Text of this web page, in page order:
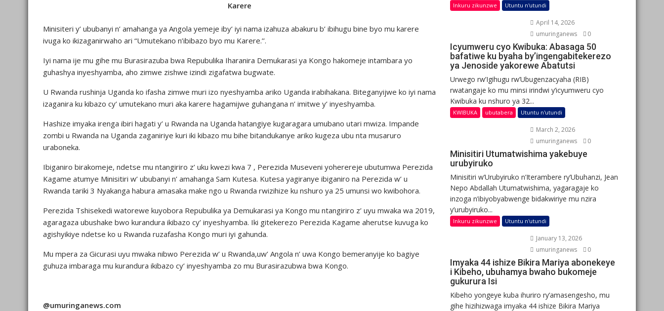
Karere
Minisiteri y’ ububanyi n’ amahanga ya Angola yemeje iby’ iyi nama izahuza abakuru b’ ibihugu bine byo mu karere
ivuga ko ikizaganirwaho ari “Umutekano n’ibibazo byo mu Karere.’’.
Iyi nama ije mu gihe mu Burasirazuba bwa Repubulika Iharanira Demukarasi ya Kongo hakomeje intambara yo
guhashya inyeshyamba, aho zimwe zishwe izindi zigafatwa bugwate.
U Rwanda rushinja Uganda ko ifasha zimwe muri izo nyeshyamba ariko Uganda irabihakana. Biteganyijwe ko iyi nama
izaganira ku kibazo cy’ umutekano muri aka karere hagamijwe guhangana n’ imitwe y’ inyeshyamba.
Hashize imyaka irenga ibiri hagati y’ u Rwanda na Uganda hatangiye kugaragara umubano utari mwiza. Impande
zombi u Rwanda na Uganda zaganiriye kuri iki kibazo mu bihe bitandukanye ariko kugeza ubu nta musaruro
uraboneka.
Ibiganiro birakomeje, ndetse mu ntangiriro z’ uku kwezi kwa 7 , Perezida Museveni yoherereje ubutumwa Perezida
Kagame atumye Minisitiri w’ ububanyi n’ amahanga Sam Kutesa. Kutesa yagiranye ibiganiro na Perezida w’ u
Rwanda tariki 3 Nyakanga habura amasaka make ngo u Rwanda rwizihize ku nshuro ya 25 umunsi wo kwibohora.
Perezida Tshisekedi watorewe kuyobora Repubulika ya Demukarasi ya Kongo mu ntangiriro z’ uyu mwaka wa 2019,
agaragaza ubushake bwo kurandura ikibazo cy’ inyeshyamba. Iki gitekerezo Perezida Kagame aherutse kuvuga ko
agishyikiye ndetse ko u Rwanda ruzafasha Kongo muri iyi gahunda.
Mu mpera za Gicurasi uyu mwaka nibwo Perezida w’ u Rwanda,uw’ Angola n’ uwa Kongo bemeranyije ko bagiye
guhuza imbaraga mu kurandura ikibazo cy’ inyeshyamba zo mu Burasirazubwa bwa Kongo.
@umuringanews.com
Inkuru zikunzwe Utuntu n'utundi
April 14, 2026
umuringanews
0
Icyumweru cyo Kwibuka: Abasaga 50
bafatiwe ku byaha by’ingengabitekerezo
ya Jenoside yakorewe Abatutsi
Urwego rw’Igihugu rw’Ubugenzacyaha (RIB)
rwatangaje ko mu minsi irindwi y’icyumweru cyo
Kwibuka ku nshuro ya 32...
KWIBUKA ubutabera Utuntu n'utundi
March 2, 2026
umuringanews
0
Minisitiri Utumatwishima yakebuye
urubyiruko
Minisitiri w’Urubyiruko n’Iterambere ry’Ubuhanzi, Jean
Nepo Abdallah Utumatwishima, yagaragaje ko
inzoga n’ibiyobyabwenge bidakwiriye mu nzira
y’urubyiruko...
Inkuru zikunzwe Utuntu n'utundi
January 13, 2026
umuringanews
0
Imyaka 44 ishize Bikira Mariya abonekeye
i Kibeho, ubuhamya bwaho bukomeje
gukurura Isi
Kibeho yongeye kuba ihuriro ry’amasengesho, mu
gihe hizihizwaga imyaka 44 ishize Bikira Mariya